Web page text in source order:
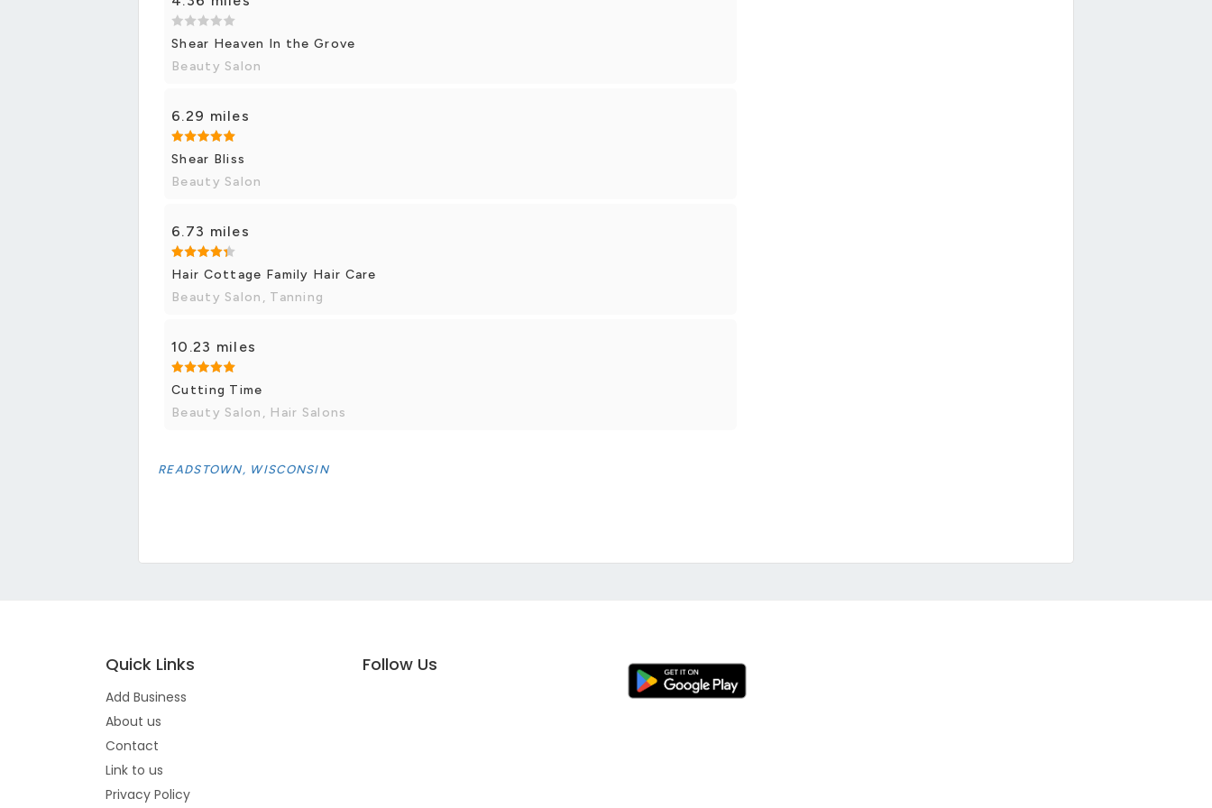
Shear Heaven In the Grove
Beauty Salon
6.29 miles
Shear Bliss
Beauty Salon
6.73 miles
Hair Cottage Family Hair Care
Beauty Salon, Tanning
10.23 miles
Cutting Time
Beauty Salon, Hair Salons
READSTOWN, WISCONSIN
Quick Links
Add Business
About us
Contact
Link to us
Privacy Policy
Follow Us